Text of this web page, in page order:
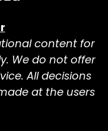
content for
We do not offer
All decisions
at the users